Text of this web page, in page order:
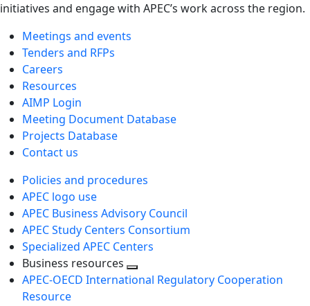
initiatives and engage with APEC’s work across the region.
Meetings and events
Tenders and RFPs
Careers
Resources
AIMP Login
Meeting Document Database
Projects Database
Contact us
Policies and procedures
APEC logo use
APEC Business Advisory Council
APEC Study Centers Consortium
Specialized APEC Centers
Business resources
Toggle
APEC-OECD International Regulatory Cooperation
Resource